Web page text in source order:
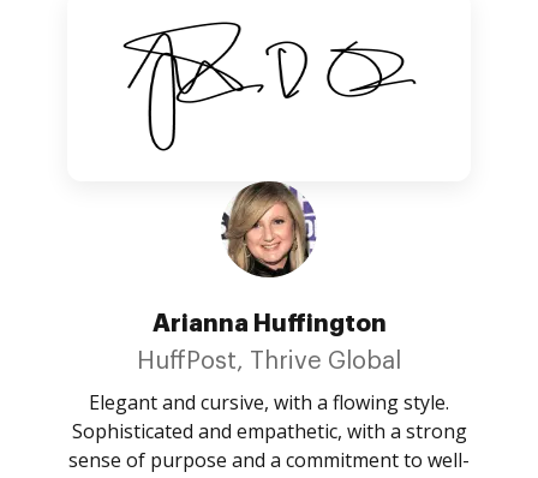
Arianna Huffington
HuffPost, Thrive Global
Elegant and cursive, with a flowing style.
Sophisticated and empathetic, with a strong
sense of purpose and a commitment to well-